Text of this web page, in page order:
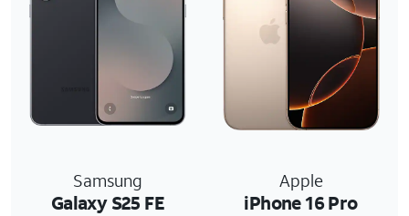
Samsung
Galaxy S25 FE
Apple
iPhone 16 Pro